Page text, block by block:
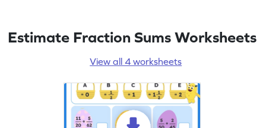
Estimate Fraction Sums Worksheets
View all 4 worksheets